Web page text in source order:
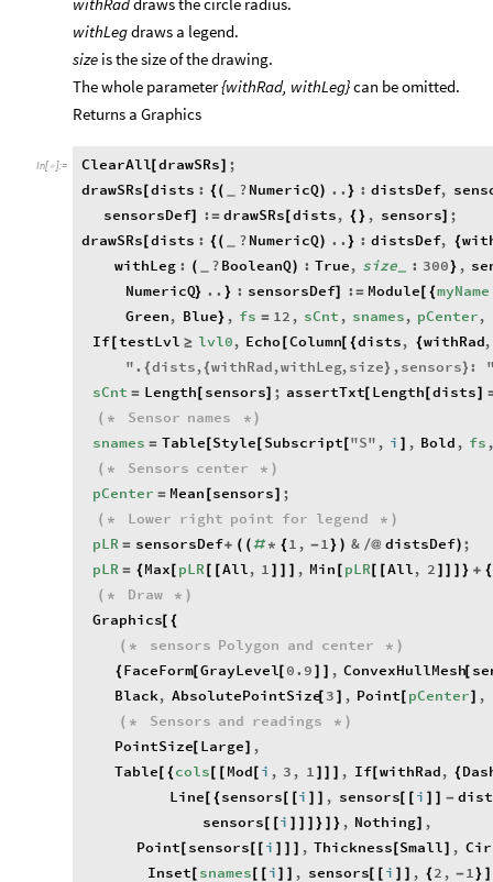
withLegdraws a legend.
size is the size of the drawing.
The whole parameter{withRad, withLeg}can be omitted.
Returns a Graphics
In[ ]:= ClearAll[drawSRs] ;
drawSRs[dists : {( ?NumericQ) .. } : distsDef,
sensorsDef] : = drawSRs [dists, {} , sensors] ;
drawSRs[dists : {( ?NumericQ) .. } : distsDef, {
withLeg : ( ?BooleanQ) : True, size_ : 300} ,
NumericQ} .. } : sensorsDef] : = Module [ {myName
Green, Blue} , fs = 12 , sCnt , snames, pCenter,
If[testLvl ≥ lvl0, Echo [Column[ {dists, {withRad,
". {dists,{withRad,withLeg,size} ,sensors} :
sCnt = Length[ sensors] ; assertTxt[ Length[dists]
( * Sensor names * )
snames = Table[Style [ Subscript["S" , i ] , Bold , fs
( * Sensors center * )
pCenter = Mean [sensors] ;
( * Lower right point for legend * )
pLR = sensorsDef+ ( ( # * {1 , -1} ) & /@ distsDef) ;
pLR = {Max [ pLR[ [All, 1 ] ] ] , Min [ pLR[ [All, 2 ] ] ] } + {
( * Draw * )
Graphics[ {
( * sensors Polygon and center * )
{FaceForm[GrayLevel[ 0.9 ] ] , ConvexHullMesh[
Black, AbsolutePointSize[ 3 ] , Point [ pCenter] ,
( * Sensors and readings * )
PointSize[ Large] ,
Table [ {cols [ [ Mod [ i , 3 , 1 ] ] ] , If[withRad, {
Line [ {sensors[ [i ] ] , sensors[ [ i ] ] -
sensors[ [i ] ] ] } ] } , Nothing] ,
Point [ sensors[ [ i ] ] ] , Thickness[Small] ,
Inset [ snames[ [ i ] ] , sensors[ [ i ] ] , {2 , -1} ]